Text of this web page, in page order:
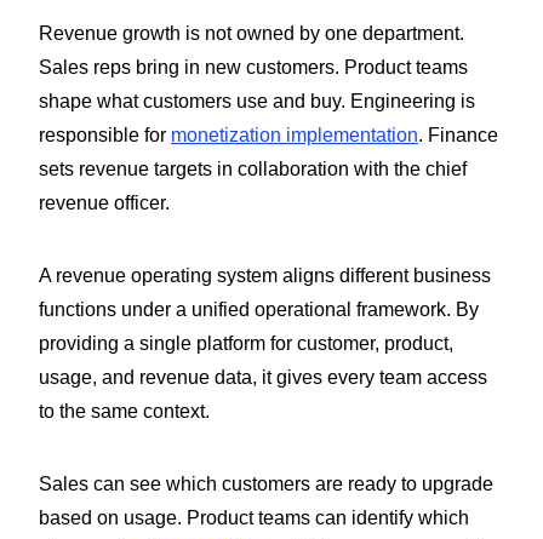
Revenue growth is not owned by one department.
Sales reps bring in new customers. Product teams
shape what customers use and buy. Engineering is
responsible for monetization implementation. Finance
sets revenue targets in collaboration with the chief
revenue officer.
A revenue operating system aligns different business
functions under a unified operational framework. By
providing a single platform for customer, product,
usage, and revenue data, it gives every team access
to the same context.
Sales can see which customers are ready to upgrade
based on usage. Product teams can identify which